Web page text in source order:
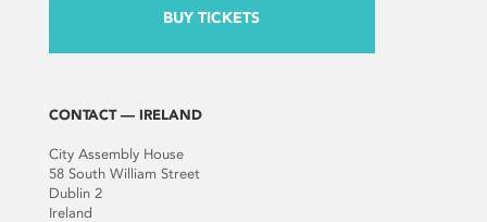
BUY TICKETS
CONTACT — IRELAND
City Assembly House
58 South William Street
Dublin 2
Ireland